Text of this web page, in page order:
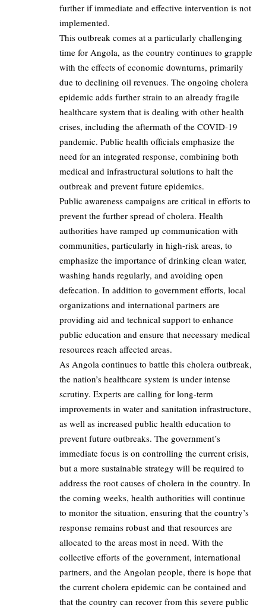
further if immediate and effective intervention is not
implemented.
This outbreak comes at a particularly challenging
time for Angola, as the country continues to grapple
with the effects of economic downturns, primarily
due to declining oil revenues. The ongoing cholera
epidemic adds further strain to an already fragile
healthcare system that is dealing with other health
crises, including the aftermath of the COVID-19
pandemic. Public health officials emphasize the
need for an integrated response, combining both
medical and infrastructural solutions to halt the
outbreak and prevent future epidemics.
Public awareness campaigns are critical in efforts to
prevent the further spread of cholera. Health
authorities have ramped up communication with
communities, particularly in high-risk areas, to
emphasize the importance of drinking clean water,
washing hands regularly, and avoiding open
defecation. In addition to government efforts, local
organizations and international partners are
providing aid and technical support to enhance
public education and ensure that necessary medical
resources reach affected areas.
As Angola continues to battle this cholera outbreak,
the nation’s healthcare system is under intense
scrutiny. Experts are calling for long-term
improvements in water and sanitation infrastructure,
as well as increased public health education to
prevent future outbreaks. The government’s
immediate focus is on controlling the current crisis,
but a more sustainable strategy will be required to
address the root causes of cholera in the country. In
the coming weeks, health authorities will continue
to monitor the situation, ensuring that the country’s
response remains robust and that resources are
allocated to the areas most in need. With the
collective efforts of the government, international
partners, and the Angolan people, there is hope that
the current cholera epidemic can be contained and
that the country can recover from this severe public